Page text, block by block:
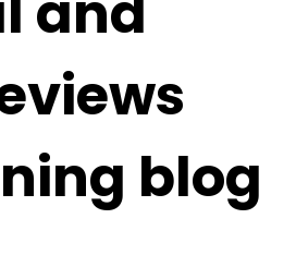
blog